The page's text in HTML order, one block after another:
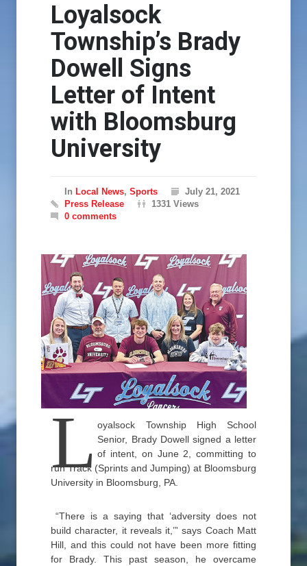
Loyalsock
Township’s Brady
Dowell Signs
Letter of Intent
with Bloomsburg
University
In Local News, Sports
July 21, 2021
Press Release
1331 Views
0 comments
Loyalsock Township High School
Senior, Brady Dowell signed a letter
of intent, on June 2, committing to
run Track (Sprints and Jumping) at Bloomsburg
University in Bloomsburg, PA.
“There is a saying that ‘adversity does not
build character, it reveals it,’” says Coach Matt
Hill, and this could not have been more fitting
for Brady. This past season, he overcame